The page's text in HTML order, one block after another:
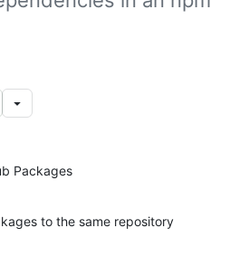
Packages
to the same repository